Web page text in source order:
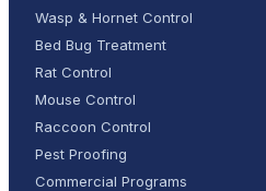
Wasp & Hornet Control
Bed Bug Treatment
Rat Control
Mouse Control
Raccoon Control
Pest Proofing
Commercial Programs